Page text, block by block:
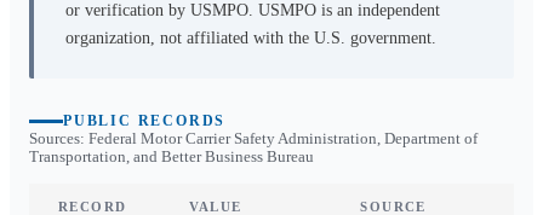
or verification by USMPO. USMPO is an independent
organization, not affiliated with the U.S. government.
PUBLIC RECORDS
Sources: Federal Motor Carrier Safety Administration, Department of
Transportation, and Better Business Bureau
RECORD VALUE SOURCE